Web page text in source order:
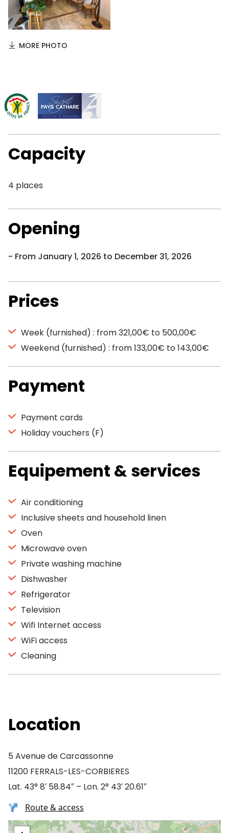
MORE PHOTO
Capacity
4 places
Opening
From January 1, 2026 to December 31, 2026
Prices
Week (furnished) : from 321,00€ to 500,00€
Weekend (furnished) : from 133,00€ to 143,00€
Payment
Payment cards
Holiday vouchers (F)
Equipement & services
Air conditioning
Inclusive sheets and household linen
Oven
Microwave oven
Private washing machine
Dishwasher
Refrigerator
Television
Wifi Internet access
WiFi access
Cleaning
Location
5 Avenue de Carcassonne
11200 FERRALS-LES-CORBIERES
Lat. 43° 8′ 58.84″ – Lon. 2° 43′ 20.61″
Route & access